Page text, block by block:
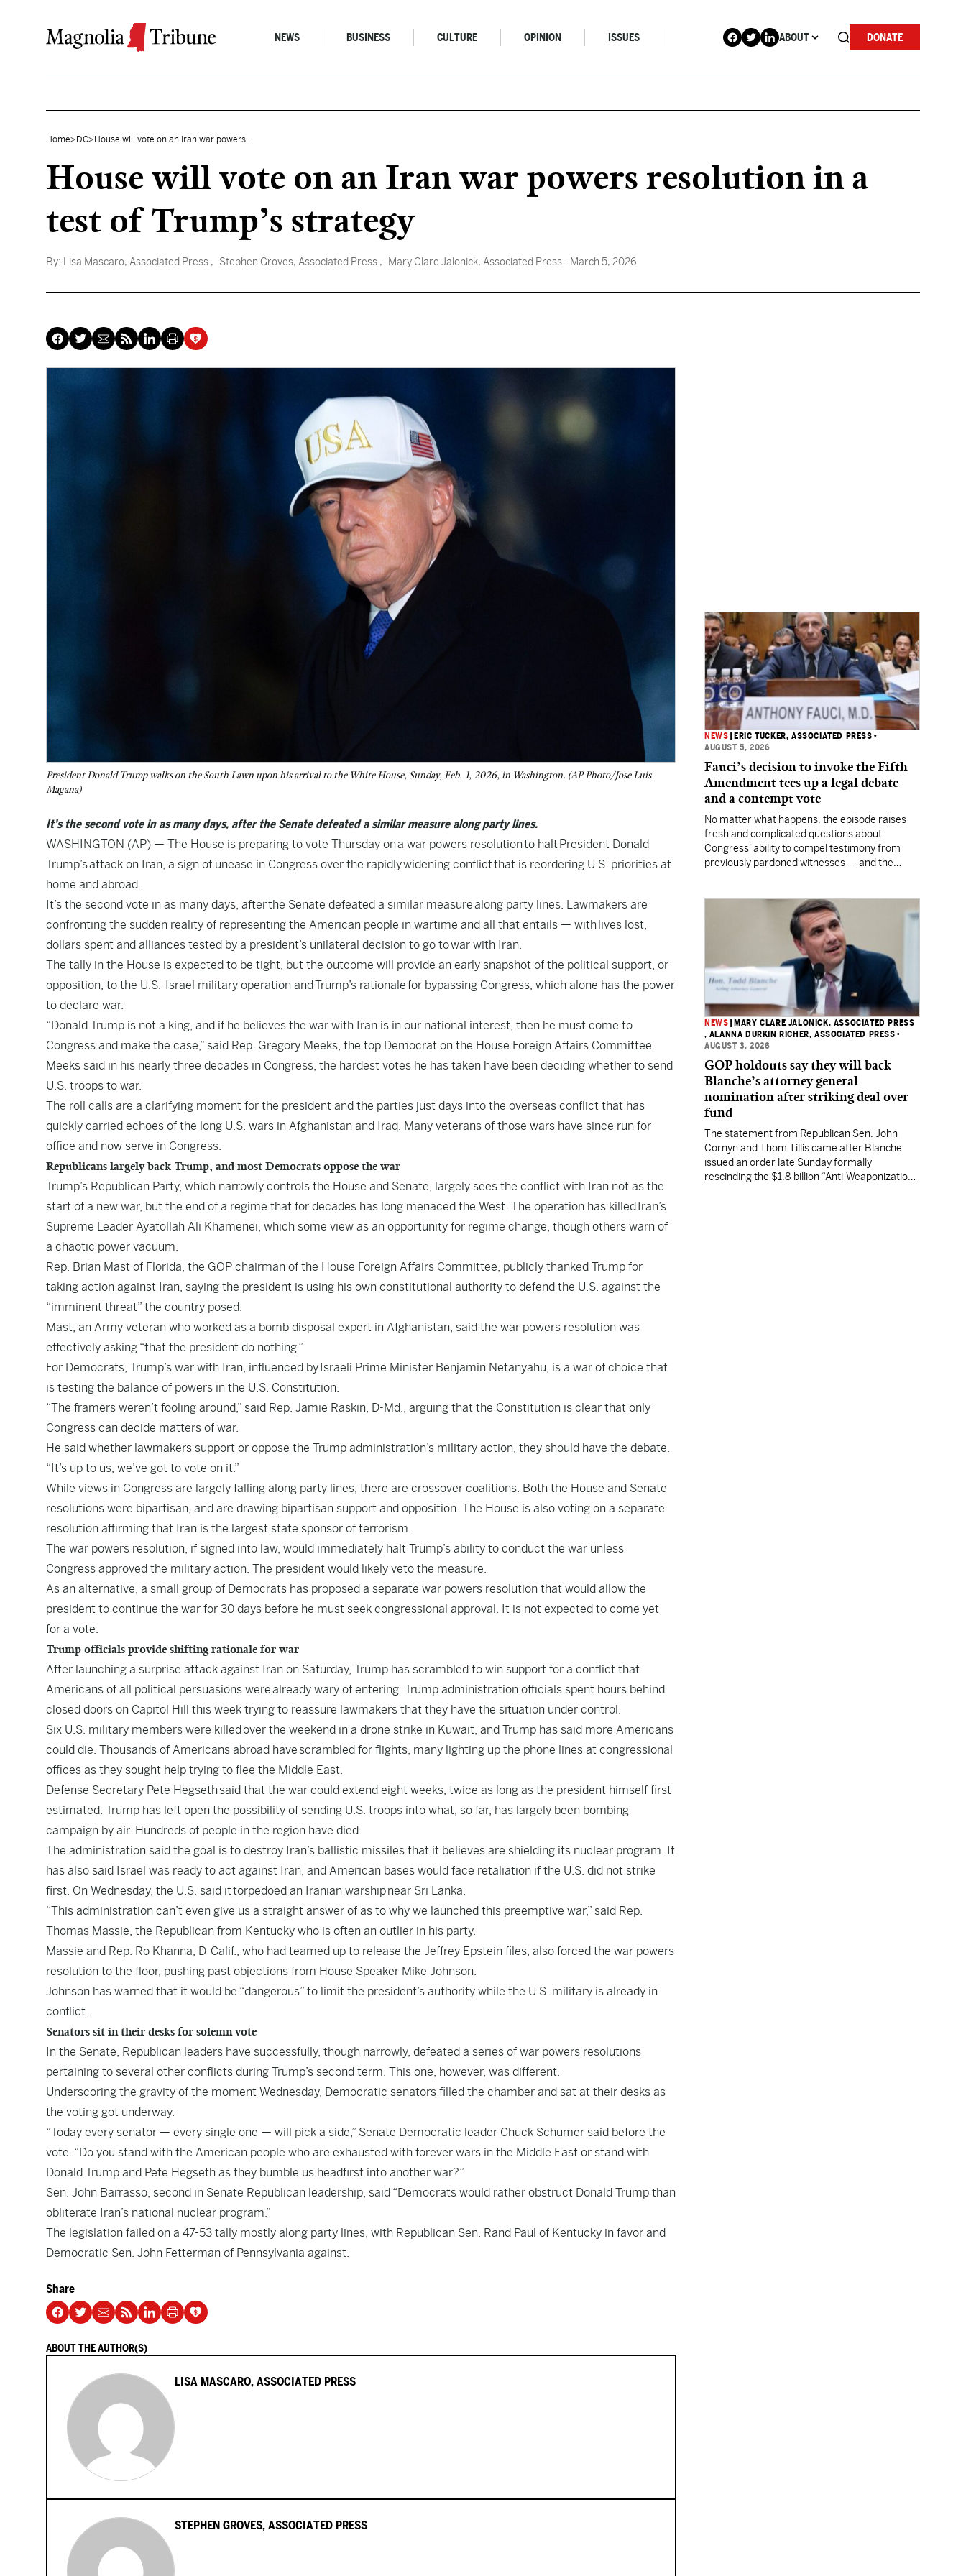
NEWS BUSINESS CULTURE OPINION ISSUES ABOUT DONATE
Home> DC> House will vote on an Iran war powers...
House will vote on an Iran war powers resolution in a
test of Trump’s strategy
By: Lisa Mascaro, Associated Press , Stephen Groves, Associated Press , Mary Clare Jalonick, Associated Press - March 5, 2026
President Donald Trump walks on the South Lawn upon his arrival to the White House, Sunday, Feb. 1, 2026, in Washington. (AP Photo/Jose Luis
Magana)
It’s the second vote in as many days, after the Senate defeated a similar measure along party lines.
WASHINGTON (AP) — The House is preparing to vote Thursday on a war powers resolution to halt President Donald
Trump’s attack on Iran, a sign of unease in Congress over the rapidly widening conflict that is reordering U.S. priorities at
home and abroad.
It’s the second vote in as many days, after the Senate defeated a similar measure along party lines. Lawmakers are
confronting the sudden reality of representing the American people in wartime and all that entails — with lives lost,
dollars spent and alliances tested by a president’s unilateral decision to go to war with Iran.
The tally in the House is expected to be tight, but the outcome will provide an early snapshot of the political support, or
opposition, to the U.S.-Israel military operation and Trump’s rationale for bypassing Congress, which alone has the power
to declare war.
“Donald Trump is not a king, and if he believes the war with Iran is in our national interest, then he must come to
Congress and make the case,” said Rep. Gregory Meeks, the top Democrat on the House Foreign Affairs Committee.
Meeks said in his nearly three decades in Congress, the hardest votes he has taken have been deciding whether to send
U.S. troops to war.
The roll calls are a clarifying moment for the president and the parties just days into the overseas conflict that has
quickly carried echoes of the long U.S. wars in Afghanistan and Iraq. Many veterans of those wars have since run for
office and now serve in Congress.
Republicans largely back Trump, and most Democrats oppose the war
Trump’s Republican Party, which narrowly controls the House and Senate, largely sees the conflict with Iran not as the
start of a new war, but the end of a regime that for decades has long menaced the West. The operation has killed Iran’s
Supreme Leader Ayatollah Ali Khamenei, which some view as an opportunity for regime change, though others warn of
a chaotic power vacuum.
Rep. Brian Mast of Florida, the GOP chairman of the House Foreign Affairs Committee, publicly thanked Trump for
taking action against Iran, saying the president is using his own constitutional authority to defend the U.S. against the
“imminent threat” the country posed.
Mast, an Army veteran who worked as a bomb disposal expert in Afghanistan, said the war powers resolution was
effectively asking “that the president do nothing.”
For Democrats, Trump’s war with Iran, influenced by Israeli Prime Minister Benjamin Netanyahu, is a war of choice that
is testing the balance of powers in the U.S. Constitution.
“The framers weren’t fooling around,” said Rep. Jamie Raskin, D-Md., arguing that the Constitution is clear that only
Congress can decide matters of war.
He said whether lawmakers support or oppose the Trump administration’s military action, they should have the debate.
“It’s up to us, we’ve got to vote on it.”
While views in Congress are largely falling along party lines, there are crossover coalitions. Both the House and Senate
resolutions were bipartisan, and are drawing bipartisan support and opposition. The House is also voting on a separate
resolution affirming that Iran is the largest state sponsor of terrorism.
The war powers resolution, if signed into law, would immediately halt Trump’s ability to conduct the war unless
Congress approved the military action. The president would likely veto the measure.
As an alternative, a small group of Democrats has proposed a separate war powers resolution that would allow the
president to continue the war for 30 days before he must seek congressional approval. It is not expected to come yet
for a vote.
Trump officials provide shifting rationale for war
After launching a surprise attack against Iran on Saturday, Trump has scrambled to win support for a conflict that
Americans of all political persuasions were already wary of entering. Trump administration officials spent hours behind
closed doors on Capitol Hill this week trying to reassure lawmakers that they have the situation under control.
Six U.S. military members were killed over the weekend in a drone strike in Kuwait, and Trump has said more Americans
could die. Thousands of Americans abroad have scrambled for flights, many lighting up the phone lines at congressional
offices as they sought help trying to flee the Middle East.
Defense Secretary Pete Hegseth said that the war could extend eight weeks, twice as long as the president himself first
estimated. Trump has left open the possibility of sending U.S. troops into what, so far, has largely been bombing
campaign by air. Hundreds of people in the region have died.
The administration said the goal is to destroy Iran’s ballistic missiles that it believes are shielding its nuclear program. It
has also said Israel was ready to act against Iran, and American bases would face retaliation if the U.S. did not strike
first. On Wednesday, the U.S. said it torpedoed an Iranian warship near Sri Lanka.
“This administration can’t even give us a straight answer of as to why we launched this preemptive war,” said Rep.
Thomas Massie, the Republican from Kentucky who is often an outlier in his party.
Massie and Rep. Ro Khanna, D-Calif., who had teamed up to release the Jeffrey Epstein files, also forced the war powers
resolution to the floor, pushing past objections from House Speaker Mike Johnson.
Johnson has warned that it would be “dangerous” to limit the president’s authority while the U.S. military is already in
conflict.
Senators sit in their desks for solemn vote
In the Senate, Republican leaders have successfully, though narrowly, defeated a series of war powers resolutions
pertaining to several other conflicts during Trump’s second term. This one, however, was different.
Underscoring the gravity of the moment Wednesday, Democratic senators filled the chamber and sat at their desks as
the voting got underway.
“Today every senator — every single one — will pick a side,” Senate Democratic leader Chuck Schumer said before the
vote. “Do you stand with the American people who are exhausted with forever wars in the Middle East or stand with
Donald Trump and Pete Hegseth as they bumble us headfirst into another war?”
Sen. John Barrasso, second in Senate Republican leadership, said “Democrats would rather obstruct Donald Trump than
obliterate Iran’s national nuclear program.”
The legislation failed on a 47-53 tally mostly along party lines, with Republican Sen. Rand Paul of Kentucky in favor and
Democratic Sen. John Fetterman of Pennsylvania against.
Share
ABOUT THE AUTHOR(S)
LISA MASCARO, ASSOCIATED PRESS
STEPHEN GROVES, ASSOCIATED PRESS
NEWS ERIC TUCKER, ASSOCIATED PRESS •
AUGUST 5, 2026
Fauci’s decision to invoke the Fifth
Amendment tees up a legal debate
and a contempt vote
No matter what happens, the episode raises
fresh and complicated questions about
Congress' ability to compel testimony from
previously pardoned witnesses — and the
NEWS
MARY CLARE JALONICK, ASSOCIATED PRESS
, ALANNA DURKIN RICHER, ASSOCIATED PRESS •
AUGUST 3, 2026
GOP holdouts say they will back
Blanche’s attorney general
nomination after striking deal over
fund
The statement from Republican Sen. John
Cornyn and Thom Tillis came after Blanche
issued an order late Sunday formally
rescinding the $1.8 billion “Anti-Weaponization